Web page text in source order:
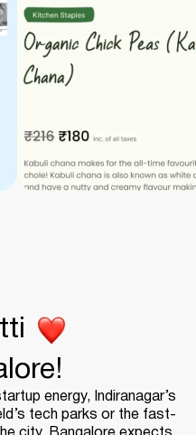
energy, Indiranagar’s
tech parks or the fast-